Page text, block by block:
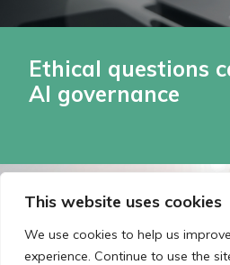
This website uses cookies
We use cookies to help us
experience. Continue to use the
Ethical questions
AI governance